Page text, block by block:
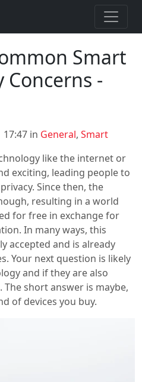
Smart
Concerns -
in General, Smart
like the internet or
exciting, leading people to
Since then, the
resulting in a world
for free in exchange for
In many ways, this
accepted and is already
Your next question is likely
and if they are also
short answer is maybe,
of devices you buy.